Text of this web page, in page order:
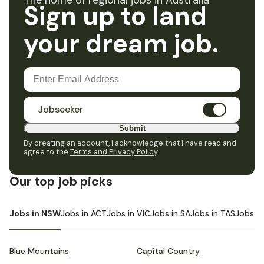
Sign up to land
your dream job.
Jobseeker
Submit
By creating an account, I acknowledge that I have read and
agree to the Terms and Privacy Policy.
Our top job picks
Jobs in NSWJobs in ACTJobs in VICJobs in SAJobs in TASJobs in
Blue Mountains Capital Country